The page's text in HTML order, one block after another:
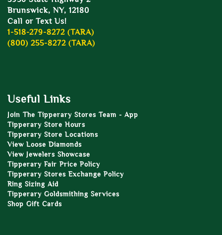
Brunswick, NY, 12180
Call or Text Us!
1-518-279-8272 (TARA)
(800) 255-8272 (TARA)
Useful Links
Join The Tipperary Stores Team - App
Tipperary Store Hours
Tipperary Store Locations
View Loose Diamonds
View Jewelers Showcase
Tipperary Fair Price Policy
Tipperary Stores Exchange Policy
Ring Sizing Aid
Tipperary Goldsmithing Services
Shop Gift Cards